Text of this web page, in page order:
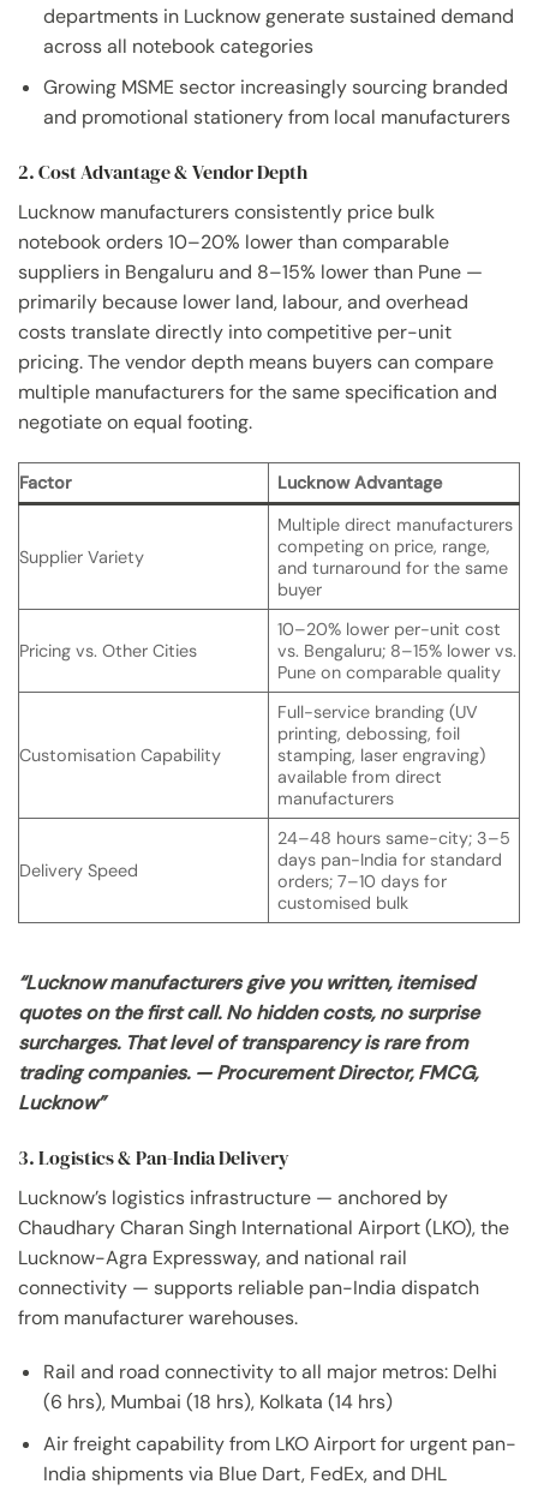
departments in Lucknow generate sustained demand
across all notebook categories
Growing MSME sector increasingly sourcing branded
and promotional stationery from local manufacturers
2. Cost Advantage & Vendor Depth
Lucknow manufacturers consistently price bulk
notebook orders 10–20% lower than comparable
suppliers in Bengaluru and 8–15% lower than Pune —
primarily because lower land, labour, and overhead
costs translate directly into competitive per-unit
pricing. The vendor depth means buyers can compare
multiple manufacturers for the same specification and
negotiate on equal footing.
Factor Lucknow Advantage
Supplier Variety
Multiple direct manufacturers
competing on price, range,
and turnaround for the same
buyer
Pricing vs. Other Cities
10–20% lower per-unit cost
vs. Bengaluru; 8–15% lower vs.
Pune on comparable quality
Customisation Capability
Full-service branding (UV
printing, debossing, foil
stamping, laser engraving)
available from direct
manufacturers
Delivery Speed
24–48 hours same-city; 3–5
days pan-India for standard
orders; 7–10 days for
customised bulk
“Lucknow manufacturers give you written, itemised
quotes on the first call. No hidden costs, no surprise
surcharges. That level of transparency is rare from
trading companies. — Procurement Director, FMCG,
Lucknow”
3. Logistics & Pan-India Delivery
Lucknow’s logistics infrastructure — anchored by
Chaudhary Charan Singh International Airport (LKO), the
Lucknow-Agra Expressway, and national rail
connectivity — supports reliable pan-India dispatch
from manufacturer warehouses.
Rail and road connectivity to all major metros: Delhi
(6 hrs), Mumbai (18 hrs), Kolkata (14 hrs)
Air freight capability from LKO Airport for urgent pan-
India shipments via Blue Dart, FedEx, and DHL